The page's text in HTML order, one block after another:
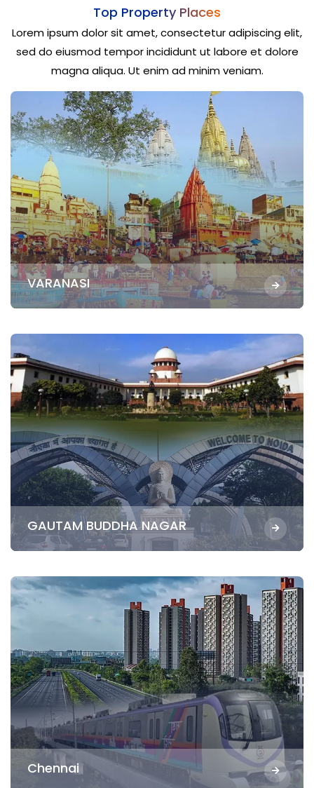
Top Property Places
Lorem ipsum dolor sit amet, consectetur adipiscing elit,
sed do eiusmod tempor incididunt ut labore et dolore
magna aliqua. Ut enim ad minim veniam.
VARANASI
GAUTAM BUDDHA NAGAR
Chennai